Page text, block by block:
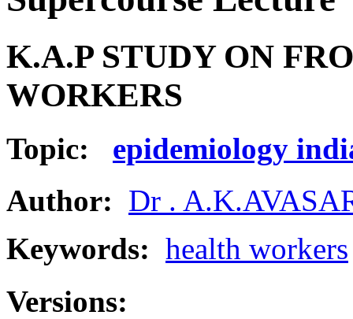
K.A.P STUDY ON
WORKERS
Topic: epidemiology
Author: Dr .
Keywords: health workers
Versions: